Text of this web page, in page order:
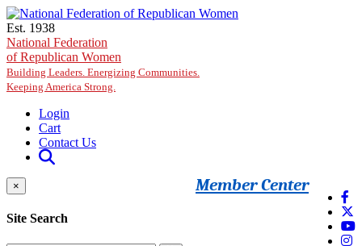
Skip to main content
Est. 1938
National Federation
of Republican Women
Building Leaders. Energizing Communities.
Keeping America Strong.
Login
Cart
Contact Us
Member Center
×
Site Search